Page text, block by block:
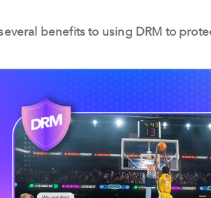
benefits to using DRM to